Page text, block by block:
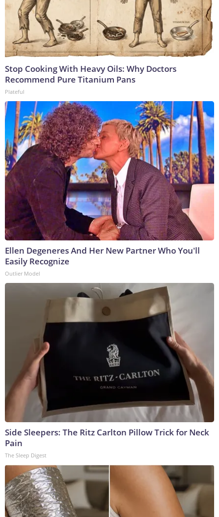
Stop Cooking With Heavy Oils: Why Doctors
Recommend Pure Titanium Pans
Plateful
Ellen Degeneres And Her New Partner Who You'll
Easily Recognize
Outlier Model
Side Sleepers: The Ritz Carlton Pillow Trick for Neck
Pain
The Sleep Digest